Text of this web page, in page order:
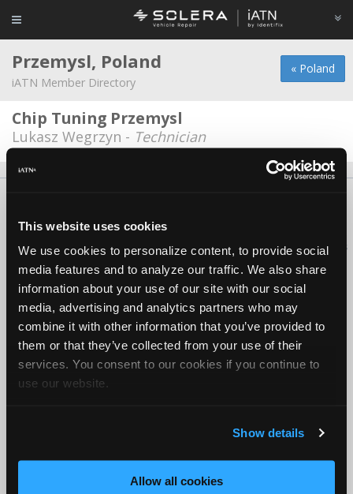
This website uses cookies
We use cookies to personalize content, to provide social
media features and to analyze our traffic. We also share
information about your use of our site with our social
media, advertising and analytics partners who may
combine it with other information that you’ve provided to
them or that they’ve collected from your use of their
services. You consent to our cookies if you continue to
use our website.
Show details
Allow all cookies
« Poland
Przemysl, Poland
iATN Member Directory
Chip Tuning Przemysl
Lukasz Wegrzyn - Technician
Copyright ©1995-2026 iATN. All rights reserved.
iATN® is a registered trademark of the International Automotive Technicians